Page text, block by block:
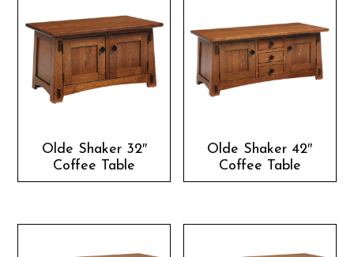
Olde Shaker 32″
Coffee Table
Olde Shaker 42″
Coffee Table